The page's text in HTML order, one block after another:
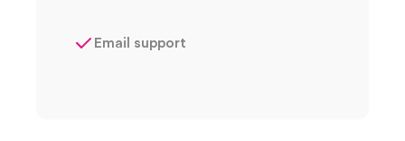
Email support